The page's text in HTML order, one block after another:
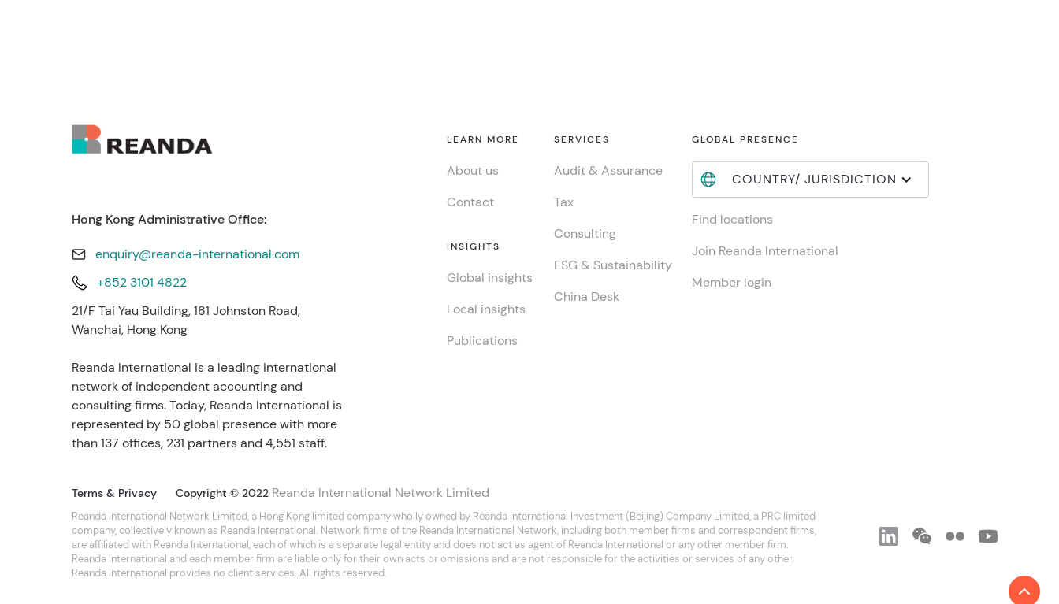
Hong Kong Administrative Office:
enquiry@reanda-international.com
+852 3101 4822
21/F Tai Yau Building, 181 Johnston Road,
Wanchai, Hong Kong
Reanda International is a leading international
network of independent accounting and
consulting firms. Today, Reanda International is
represented by 50 global presence with more
than 137 offices, 231 partners and 4,551 staff.
LEARN MORE
About us
Contact
SERVICES
Audit & Assurance
Tax
Consulting
ESG & Sustainability
China Desk
GLOBAL PRESENCE
COUNTRY/ JURISDICTION
Find locations
Join Reanda International
Member login
INSIGHTS
Global insights
Local insights
Publications
Terms & Privacy Copyright © 2022 Reanda International Network Limited
Reanda International Network Limited, a Hong Kong limited company wholly owned by Reanda International Investment (Beijing) Company Limited, a PRC limited
company, collectively known as Reanda International. Network firms of the Reanda International Network, including both member firms and correspondent firms,
are affiliated with Reanda International, each of which is a separate legal entity and does not act as agent of Reanda International or any other member firm.
Reanda International and each member firm are liable only for their own acts or omissions and are not responsible for the activities or services of any other.
Reanda International provides no client services. All rights reserved.